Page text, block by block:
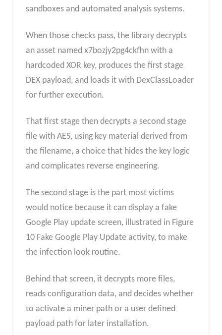
sandboxes and automated analysis systems.
When those checks pass, the library decrypts
an asset named x7bozjy2pg4ckfhn with a
hardcoded XOR key, produces the first stage
DEX payload, and loads it with DexClassLoader
for further execution.
That first stage then decrypts a second stage
file with AES, using key material derived from
the filename, a choice that hides the key logic
and complicates reverse engineering.
The second stage is the part most victims
would notice because it can display a fake
Google Play update screen, illustrated in Figure
10 Fake Google Play Update activity, to make
the infection look routine.
Behind that screen, it decrypts more files,
reads configuration data, and decides whether
to activate a miner path or a user defined
payload path for later installation.